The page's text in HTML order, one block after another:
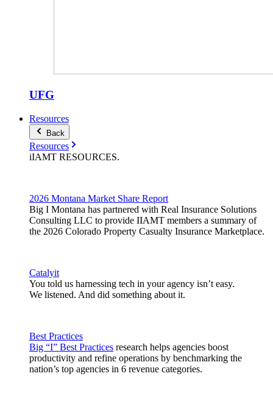
UFG
Resources
Back
Resources
iIAMT RESOURCES.
2026 Montana Market Share Report
Big I Montana has partnered with Real Insurance Solutions
Consulting LLC to provide IIAMT members a summary of
the 2026 Colorado Property Casualty Insurance Marketplace.
Catalyit
You told us harnessing tech in your agency isn’t easy.
We listened. And did something about it.
Best Practices
Big “I” Best Practices research helps agencies boost
productivity and refine operations by benchmarking the
nation’s top agencies in 6 revenue categories.